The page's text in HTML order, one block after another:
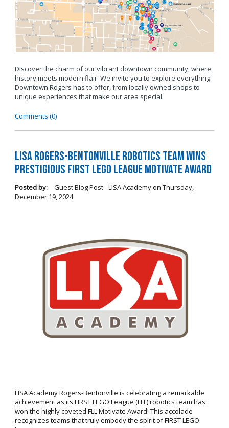
Discover the charm of our vibrant downtown community, where
history meets modern flair. We invite you to explore everything
Downtown Rogers has to offer, from locally owned shops to
unique experiences that make our area special.
Comments (0)
LISA Rogers-Bentonville Robotics Team Wins
Prestigious FIRST LEGO League Motivate Award
Posted by: Guest Blog Post - LISA Academyon Thursday,
December 19, 2024
LISA Academy Rogers-Bentonville is celebrating a remarkable
achievement as its FIRST LEGO League (FLL) robotics team has
won the highly coveted FLL Motivate Award! This accolade
recognizes teams that truly embody the spirit of FIRST LEGO